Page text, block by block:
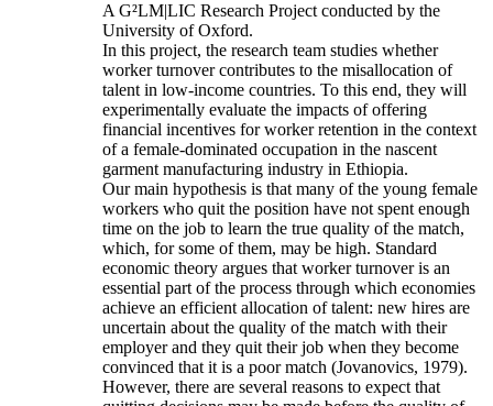
A G²LM|LIC Research Project conducted by the
University of Oxford.
In this project, the research team studies whether
worker turnover contributes to the misallocation of
talent in low-income countries. To this end, they will
experimentally evaluate the impacts of offering
financial incentives for worker retention in the context
of a female-dominated occupation in the nascent
garment manufacturing industry in Ethiopia.
Our main hypothesis is that many of the young female
workers who quit the position have not spent enough
time on the job to learn the true quality of the match,
which, for some of them, may be high. Standard
economic theory argues that worker turnover is an
essential part of the process through which economies
achieve an efficient allocation of talent: new hires are
uncertain about the quality of the match with their
employer and they quit their job when they become
convinced that it is a poor match (Jovanovics, 1979).
However, there are several reasons to expect that